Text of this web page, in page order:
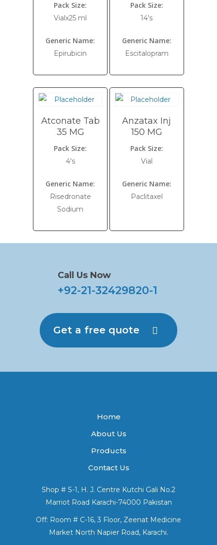
Pack Size:
Vialx25 ml
Generic Name:
Epirubicin
Pack Size:
14's
Generic Name:
Escitalopram
Atconate Tab
35 MG
Pack Size:
4's
Generic Name:
Risedronate
Sodium
Anzatax Inj
150 MG
Pack Size:
Vial
Generic Name:
Paclitaxel
Call Us Now
+92-21-32429820-1
Get a free quote
Home
About Us
Products
Contact Us
Shop # S-1, H. J. Centre Kutchi Gali No.2
Marriot Road Karachi-74000 Pakistan
Off: Room # C-16, 3 Floor, Zeenat Medicine
Market North Napier Road, Karachi.